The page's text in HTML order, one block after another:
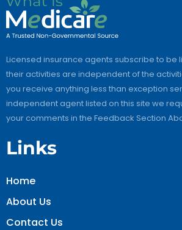
Licensed insurance agents subscribe to be
their activities are independent of the
you receive anything less than exception
independent agent listed on this site we
your comments in the Feedback Section
Links
Home
About Us
Contact Us